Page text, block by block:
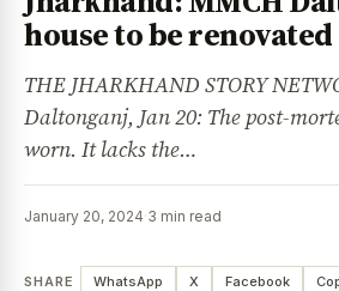
house to be renovated
THE JHARKHAND STORY
Daltonganj, Jan 20: The post-
worn. It lacks the…
January 20, 2024·3 min read
SHARE WhatsApp X Facebook